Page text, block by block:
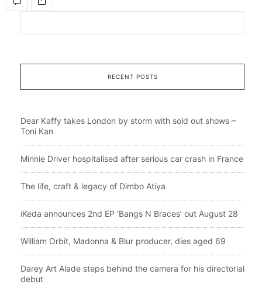
RECENT POSTS
Dear Kaffy takes London by storm with sold out shows –
Toni Kan
Minnie Driver hospitalised after serious car crash in France
The life, craft & legacy of Dimbo Atiya
iKeda announces 2nd EP ‘Bangs N Braces’ out August 28
William Orbit, Madonna & Blur producer, dies aged 69
Darey Art Alade steps behind the camera for his directorial
debut